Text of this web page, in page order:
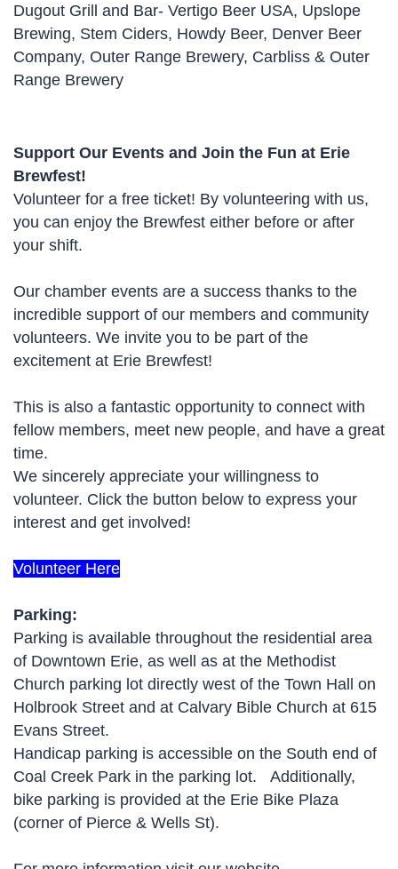
Dugout Grill and Bar- Vertigo Beer USA, Upslope
Brewing, Stem Ciders, Howdy Beer, Denver Beer
Company, Outer Range Brewery, Carbliss & Outer
Range Brewery
Support Our Events and Join the Fun at Erie
Brewfest!
Volunteer for a free ticket! By volunteering with us,
you can enjoy the Brewfest either before or after
your shift.
Our chamber events are a success thanks to the
incredible support of our members and community
volunteers. We invite you to be part of the
excitement at Erie Brewfest!
This is also a fantastic opportunity to connect with
fellow members, meet new people, and have a great
time.
We sincerely appreciate your willingness to
volunteer. Click the button below to express your
interest and get involved!
Volunteer Here
Parking:
Parking is available throughout the residential area
of Downtown Erie, as well as at the Methodist
Church parking lot directly west of the Town Hall on
Holbrook Street and at Calvary Bible Church at 615
Evans Street.
Handicap parking is accessible on the South end of
Coal Creek Park in the parking lot. Additionally,
bike parking is provided at the Erie Bike Plaza
(corner of Pierce & Wells St).